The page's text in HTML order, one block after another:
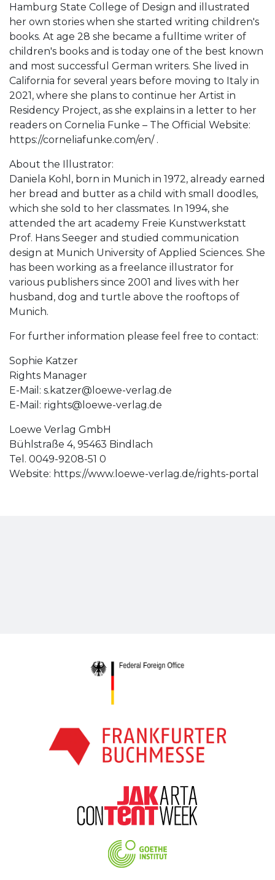
Hamburg State College of Design and illustrated
her own stories when she started writing children's
books. At age 28 she became a fulltime writer of
children's books and is today one of the best known
and most successful German writers. She lived in
California for several years before moving to Italy in
2021, where she plans to continue her Artist in
Residency Project, as she explains in a letter to her
readers on Cornelia Funke – The Official Website:
https://corneliafunke.com/en/ .
About the Illustrator:
Daniela Kohl, born in Munich in 1972, already earned
her bread and butter as a child with small doodles,
which she sold to her classmates. In 1994, she
attended the art academy Freie Kunstwerkstatt
Prof. Hans Seeger and studied communication
design at Munich University of Applied Sciences. She
has been working as a freelance illustrator for
various publishers since 2001 and lives with her
husband, dog and turtle above the rooftops of
Munich.
For further information please feel free to contact:
Sophie Katzer
Rights Manager
E-Mail: s.katzer@loewe-verlag.de
E-Mail: rights@loewe-verlag.de
Loewe Verlag GmbH
Bühlstraße 4, 95463 Bindlach
Tel. 0049-9208-51 0
Website: https://www.loewe-verlag.de/rights-portal